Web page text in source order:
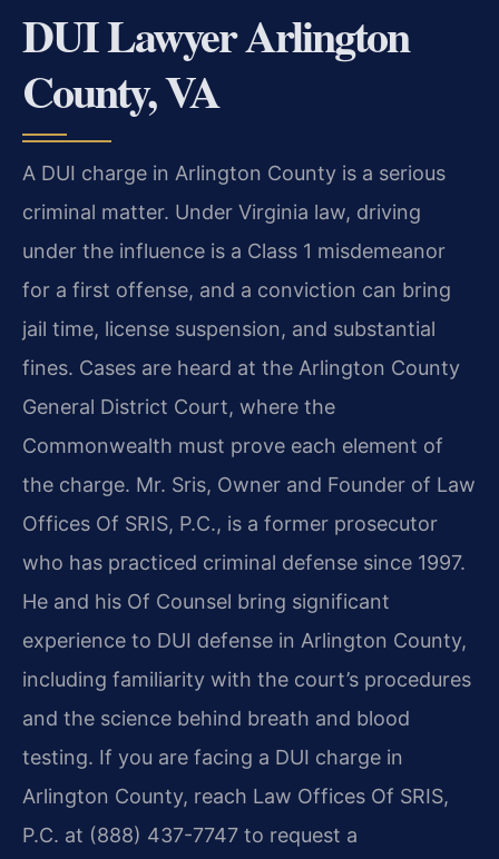
DUI Lawyer Arlington
County, VA
A DUI charge in Arlington County is a serious
criminal matter. Under Virginia law, driving
under the influence is a Class 1 misdemeanor
for a first offense, and a conviction can bring
jail time, license suspension, and substantial
fines. Cases are heard at the Arlington County
General District Court, where the
Commonwealth must prove each element of
the charge. Mr. Sris, Owner and Founder of Law
Offices Of SRIS, P.C., is a former prosecutor
who has practiced criminal defense since 1997.
He and his Of Counsel bring significant
experience to DUI defense in Arlington County,
including familiarity with the court’s procedures
and the science behind breath and blood
testing. If you are facing a DUI charge in
Arlington County, reach Law Offices Of SRIS,
P.C. at (888) 437-7747 to request a